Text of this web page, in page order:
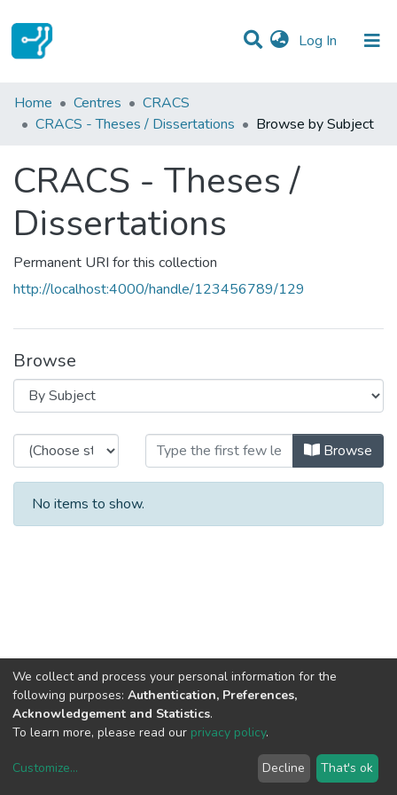
Log In (current)
Communities & Collections
Home Centres
CRACS
CRACS - Theses / Dissertations
Browse by Subject
CRACS - Theses /
Dissertations
Permanent URI for this collection
http://localhost:4000/handle/123456789/129
Browse
Browsing CRACS - Theses /Browse
No items to show.
copyright © 2002-2026LYRASIS
We collect and process your personal information for the
following purposes: Authentication, Preferences,
Acknowledgement and Statistics.
To learn more, please read our privacy policy.
Customize... Decline That's ok